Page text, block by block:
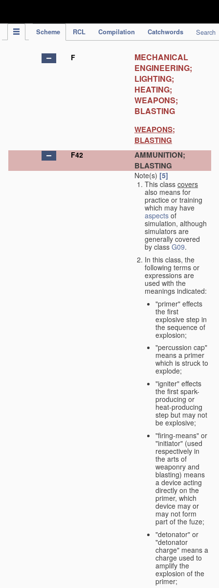
Scheme RCL Compilation Catchwords Search
F
MECHANICAL
ENGINEERING;
LIGHTING;
HEATING;
WEAPONS;
BLASTING
WEAPONS;
BLASTING
F42
AMMUNITION;
BLASTING
Note(s) [5]
This class covers
also means for
practice or training
which may have
aspects of
simulation, although
simulators are
generally covered
by class G09.
In this class, the
following terms or
expressions are
used with the
meanings indicated:
"primer" effects
the first
explosive step in
the sequence of
explosion;
"percussion cap"
means a primer
which is struck to
explode;
"igniter" effects
the first spark-
producing or
heat-producing
step but may not
be explosive;
"firing-means" or
"initiator" (used
respectively in
the arts of
weaponry and
blasting) means
a device acting
directly on the
primer, which
device may or
may not form
part of the fuze;
"detonator" or
"detonator
charge" means a
charge used to
amplify the
explosion of the
primer;